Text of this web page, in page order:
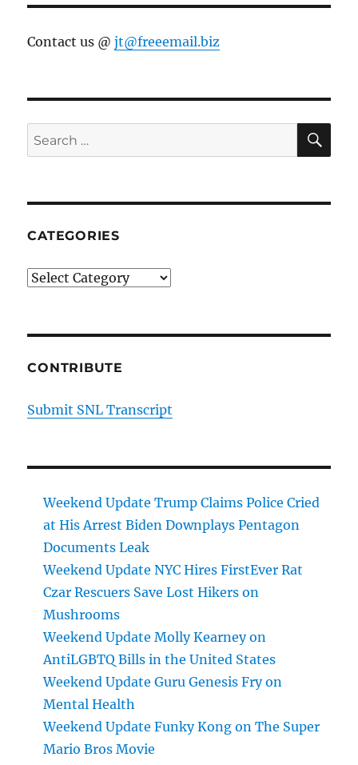
Contact us @jt@freeemail.biz
Search
for:
CATEGORIES
Categories
CONTRIBUTE
Submit SNL Transcript
Weekend Update Trump Claims Police Cried
at His Arrest Biden Downplays Pentagon
Documents Leak
Weekend Update NYC Hires FirstEver Rat
Czar Rescuers Save Lost Hikers on
Mushrooms
Weekend Update Molly Kearney on
AntiLGBTQ Bills in the United States
Weekend Update Guru Genesis Fry on
Mental Health
Weekend Update Funky Kong on The Super
Mario Bros Movie